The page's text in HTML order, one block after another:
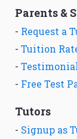
Parents &
- Request a
- Tuition
-
- Free Test
Tutors
- Signup as